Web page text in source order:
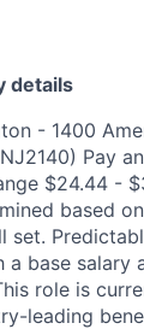
details
- 1400
Pay
$24.44 -
based
set.
a base salary
role is
leading